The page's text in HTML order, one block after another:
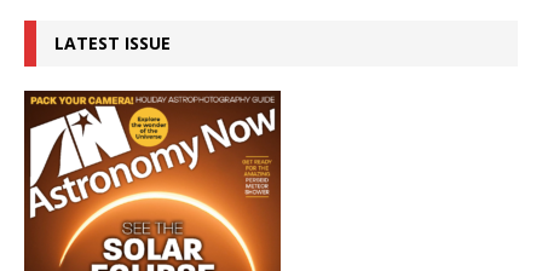
LATEST ISSUE